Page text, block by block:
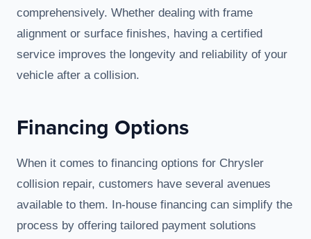
comprehensively. Whether dealing with frame
alignment or surface finishes, having a certified
service improves the longevity and reliability of your
vehicle after a collision.
Financing Options
When it comes to financing options for Chrysler
collision repair, customers have several avenues
available to them. In-house financing can simplify the
process by offering tailored payment solutions